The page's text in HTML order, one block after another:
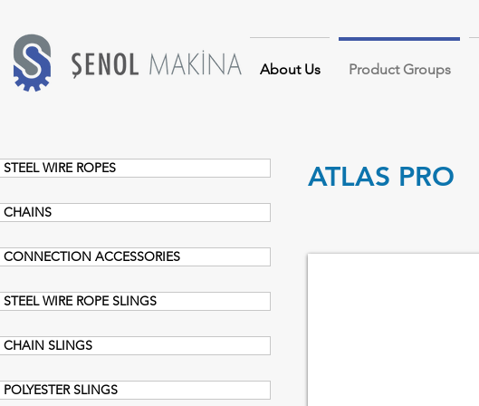
About Us Product Groups
STEEL WIRE ROPES
CHAINS
CONNECTION ACCESSORIES
STEEL WIRE ROPE SLINGS
CHAIN SLINGS
POLYESTER SLINGS
ATLAS PRO